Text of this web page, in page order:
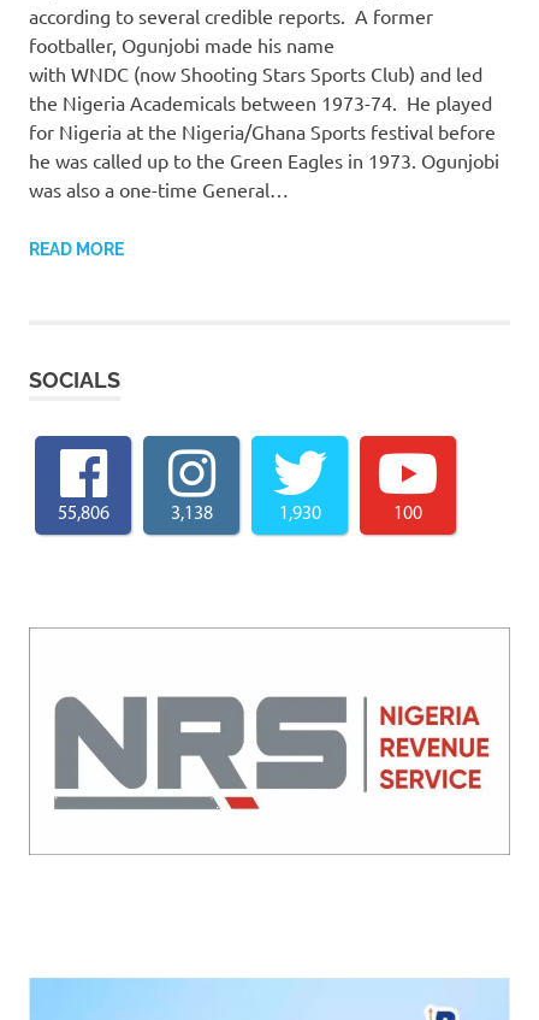
according to several credible reports. A former
footballer, Ogunjobi made his name
with WNDC (now Shooting Stars Sports Club) and led
the Nigeria Academicals between 1973-74. He played
for Nigeria at the Nigeria/Ghana Sports festival before
he was called up to the Green Eagles in 1973. Ogunjobi
was also a one-time General…
READ MORE
SOCIALS
55,806 3,138 1,930 100